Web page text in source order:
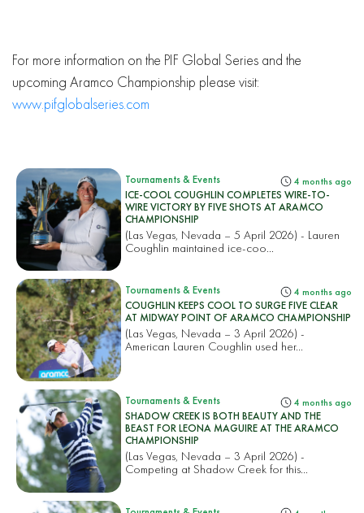
For more information on the PIF Global Series and the
upcoming Aramco Championship please visit:
www.pifglobalseries.com
Tournaments & Events 4 months ago
ICE-COOL COUGHLIN COMPLETES WIRE-TO-
WIRE VICTORY BY FIVE SHOTS AT ARAMCO
CHAMPIONSHIP
(Las Vegas, Nevada – 5 April 2026) - Lauren
Coughlin maintained ice-coo...
Tournaments & Events 4 months ago
COUGHLIN KEEPS COOL TO SURGE FIVE CLEAR
AT MIDWAY POINT OF ARAMCO CHAMPIONSHIP
(Las Vegas, Nevada – 3 April 2026) -
American Lauren Coughlin used her...
Tournaments & Events 4 months ago
SHADOW CREEK IS BOTH BEAUTY AND THE
BEAST FOR LEONA MAGUIRE AT THE ARAMCO
CHAMPIONSHIP
(Las Vegas, Nevada – 3 April 2026) -
Competing at Shadow Creek for this...